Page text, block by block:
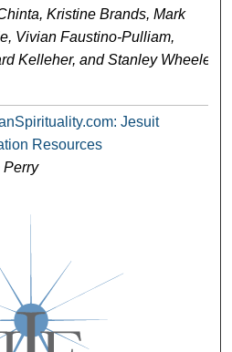
Kristine Brands, Mark
Vivian Faustino-Pulliam,
Kelleher, and Stanley Wheeler
Jesuit
Resources
Perry